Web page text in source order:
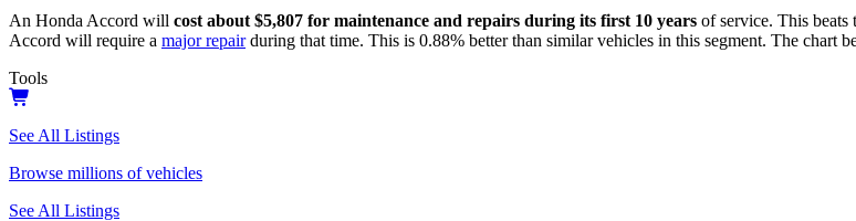
An Honda Accord will cost about $5,807 for maintenance and repairs during its first 10 years of service. This beats
Accord will require a major repair during that time. This is 0.88% betterthan similar vehicles in this segment. The chart
Tools
See All Listings
Browse millions of vehicles
See All Listings